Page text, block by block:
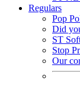
Regulars
Pop
Did
ST
Stop
Our